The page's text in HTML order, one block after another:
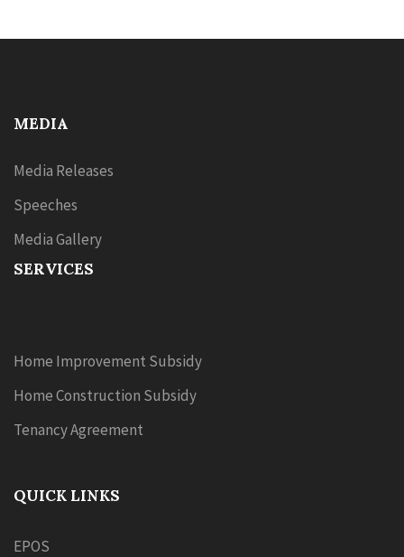
MEDIA
Media Releases
Speeches
Media Gallery
SERVICES
Home Improvement Subsidy
Home Construction Subsidy
Tenancy Agreement
QUICK LINKS
EPOS